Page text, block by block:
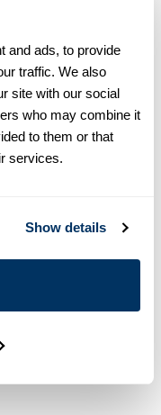
and ads, to provide
traffic. We also
site with our social
who may combine it
to them or that
services.
Show details
(Fitted Body)
cotton. The shirt is
cuffs and a cut